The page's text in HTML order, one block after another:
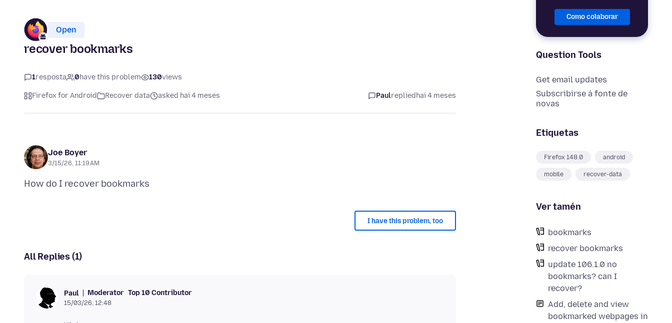
Como colaborar
Question Tools
Get email updates
Subscribirse á fonte de
novas
Etiquetas
Firefox 148.0 android
mobile recover-data
Ver tamén
bookmarks
recover bookmarks
update 106.1.0 no
bookmarks? can I
recover?
Add, delete and view
bookmarked webpages in
Open
recover bookmarks
1resposta 0have this problem 130views
Firefox for Android Recover data asked hai 4 meses Paulrepliedhai 4 meses
Joe Boyer
3/15/26, 11:19 AM
I have this problem, too
All Replies (1)
Paul Moderator Top 10 Contributor
15/03/26, 12:48